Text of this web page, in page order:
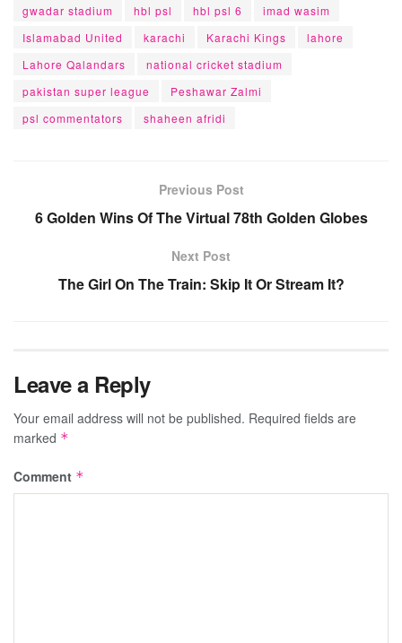
gwadar stadium hbl psl hbl psl 6
imad wasim
Islamabad United
karachi Karachi Kings
lahore
Lahore Qalandars
national cricket stadium
pakistan super league
Peshawar Zalmi
psl commentators
shaheen afridi
Previous Post
6 Golden Wins Of The Virtual 78th Golden Globes
Next Post
The Girl On The Train: Skip It Or Stream It?
Leave a Reply
Your email address will not be published. Required fields are
marked *
Comment *